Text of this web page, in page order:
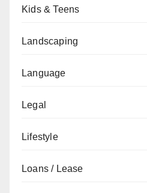
Kids & Teens
Landscaping
Language
Legal
Lifestyle
Loans / Lease